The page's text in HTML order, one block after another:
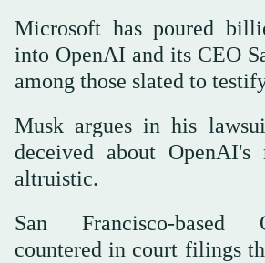
Microsoft has poured
into OpenAI and its CEO
among those slated to
Musk argues in his
deceived about OpenAI's
altruistic.
San Francisco-based
countered in court filings